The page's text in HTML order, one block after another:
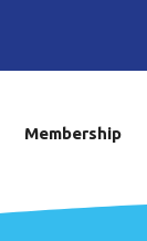
Membership